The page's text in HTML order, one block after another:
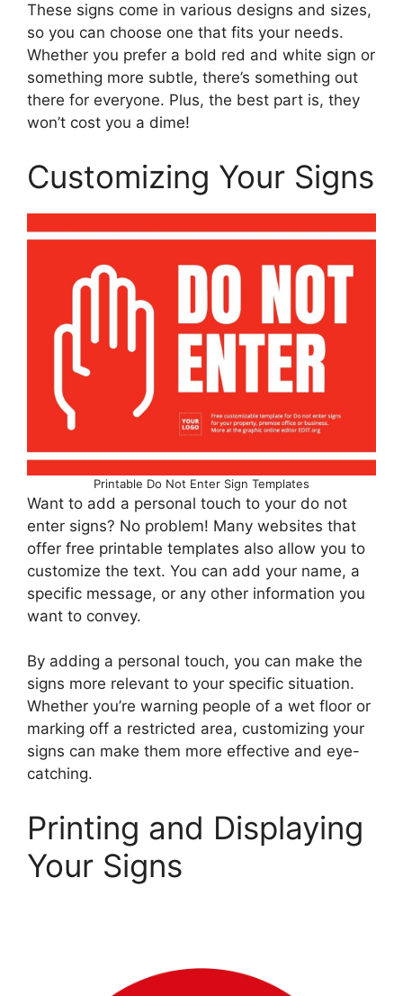
These signs come in various designs and sizes,
so you can choose one that fits your needs.
Whether you prefer a bold red and white sign or
something more subtle, there’s something out
there for everyone. Plus, the best part is, they
won’t cost you a dime!
Customizing Your Signs
Printable Do Not Enter Sign Templates
Want to add a personal touch to your do not
enter signs? No problem! Many websites that
offer free printable templates also allow you to
customize the text. You can add your name, a
specific message, or any other information you
want to convey.
By adding a personal touch, you can make the
signs more relevant to your specific situation.
Whether you’re warning people of a wet floor or
marking off a restricted area, customizing your
signs can make them more effective and eye-
catching.
Printing and Displaying
Your Signs